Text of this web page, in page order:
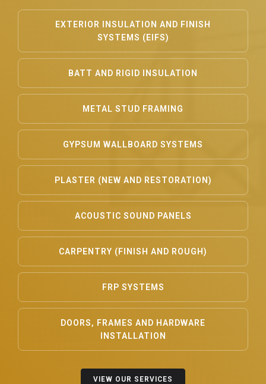
EXTERIOR INSULATION AND FINISH
SYSTEMS (EIFS)
BATT AND RIGID INSULATION
METAL STUD FRAMING
GYPSUM WALLBOARD SYSTEMS
PLASTER (NEW AND RESTORATION)
ACOUSTIC SOUND PANELS
CARPENTRY (FINISH AND ROUGH)
FRP SYSTEMS
DOORS, FRAMES AND HARDWARE
INSTALLATION
VIEW OUR SERVICES